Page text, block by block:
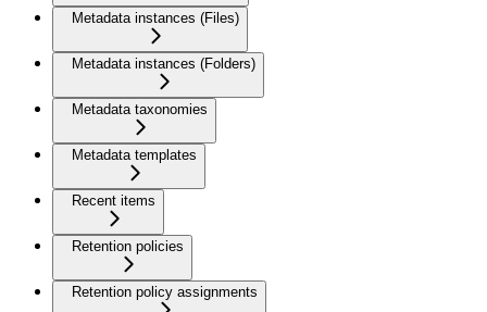
Metadata instances (Files)
Metadata instances (Folders)
Metadata taxonomies
Metadata templates
Recent items
Retention policies
Retention policy assignments